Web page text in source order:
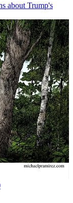
about Trump's